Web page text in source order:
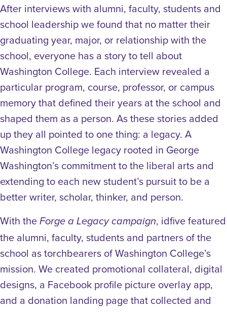
After interviews with alumni, faculty, students and
school leadership we found that no matter their
graduating year, major, or relationship with the
school, everyone has a story to tell about
Washington College. Each interview revealed a
particular program, course, professor, or campus
memory that defined their years at the school and
shaped them as a person. As these stories added
up they all pointed to one thing: a legacy. A
Washington College legacy rooted in George
Washington’s commitment to the liberal arts and
extending to each new student’s pursuit to be a
better writer, scholar, thinker, and person.
With the Forge a Legacy campaign, idfive featured
the alumni, faculty, students and partners of the
school as torchbearers of Washington College’s
mission. We created promotional collateral, digital
designs, a Facebook profile picture overlay app,
and a donation landing page that collected and